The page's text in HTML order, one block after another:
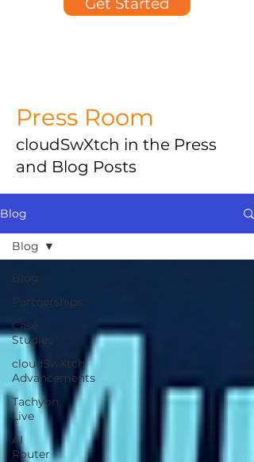
Press Room
cloudSwXtch in the Press
and Blog Posts
Blog
Blog
Partnerships
Case
Studies
cloudSwXtch
Advancements
Tachyon
Live
AI
Router
Blog